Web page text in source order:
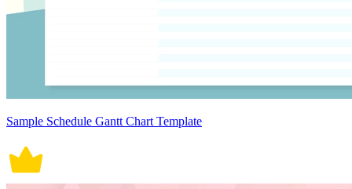
Sample Schedule Gantt Chart Template